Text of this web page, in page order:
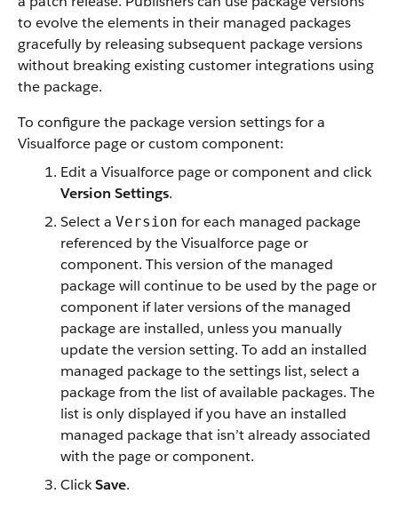
to evolve the elements in their managed packages
gracefully by releasing subsequent package versions
without breaking existing customer integrations using
the package.
To configure the package version settings for a
Visualforce page or custom component:
Edit a Visualforce page or component and click
Version Settings.
Select a Version for each managed package
referenced by the Visualforce page or
component. This version of the managed
package will continue to be used by the page or
component if later versions of the managed
package are installed, unless you manually
update the version setting. To add an installed
managed package to the settings list, select a
package from the list of available packages. The
list is only displayed if you have an installed
managed package that isn’t already associated
with the page or component.
ClickSave.